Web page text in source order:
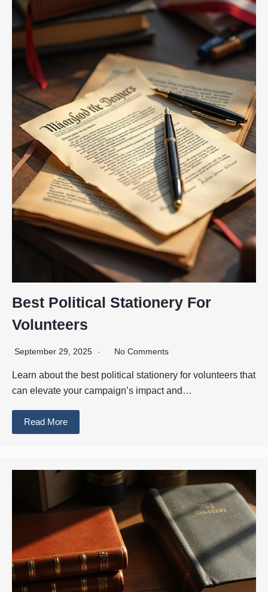
Best Political Stationery For
Volunteers
September 29, 2025 No Comments
Learn about the best political stationery for volunteers that
can elevate your campaign’s impact and…
Read More